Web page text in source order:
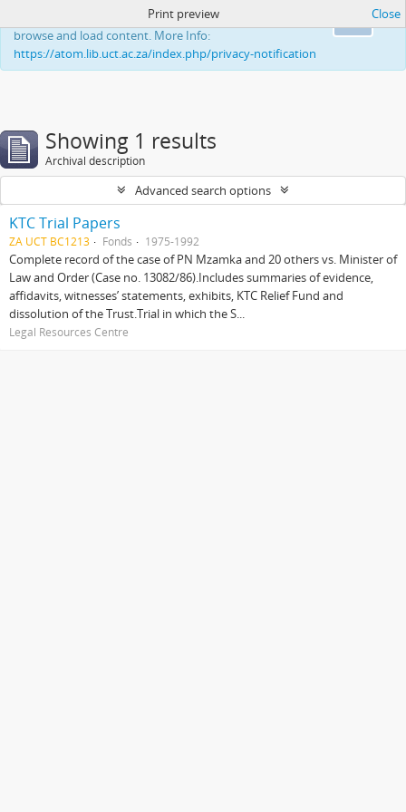
This website uses cookies to enhance your ability to
browse and load content. More Info:
https://atom.lib.uct.ac.za/index.php/privacy-notification
Print preview Close
Showing 1 results
Archival description
Advanced search options
KTC Trial Papers
ZA UCT BC1213 Fonds 1975-1992
Complete record of the case of PN Mzamka and 20 others vs. Minister of
Law and Order (Case no. 13082/86).Includes summaries of evidence,
affidavits, witnesses’ statements, exhibits, KTC Relief Fund and
dissolution of the Trust.Trial in which the S...
Legal Resources Centre